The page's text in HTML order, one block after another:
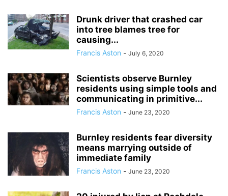
Drunk driver that crashed car
into tree blames tree for
causing...
Francis Aston - July 6, 2020
Scientists observe Burnley
residents using simple tools and
communicating in primitive...
Francis Aston - June 23, 2020
Burnley residents fear diversity
means marrying outside of
immediate family
Francis Aston - June 23, 2020